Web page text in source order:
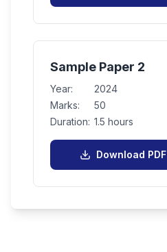
Sample Paper 2
Year:
2024
Marks:
50
Duration: 1.5 hours
Download PDF